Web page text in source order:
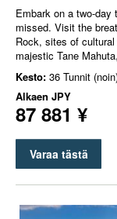
Embark on a two-day
missed. Visit the
Rock, sites of
majestic Tane
Kesto: 36 Tunnit
Alkaen JPY
87 881 ¥
Varaa tästä